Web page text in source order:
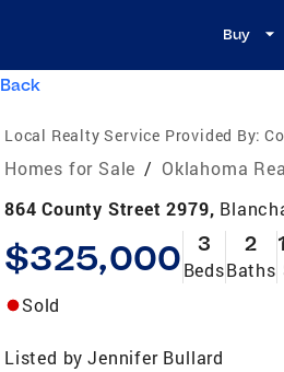
Buy
Back
Local Realty Service Provided By:
Homes for Sale / Oklahoma
864 County Street 2979,
$325,000 3
Beds
2
Baths
Sold
Listed by Jennifer Bullard